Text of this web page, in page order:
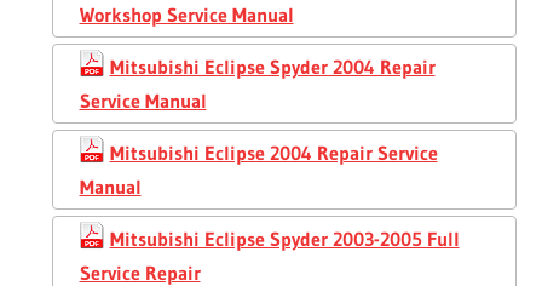
Workshop Service Manual
Mitsubishi Eclipse Spyder 2004 Repair
Service Manual
Mitsubishi Eclipse 2004 Repair Service
Manual
Mitsubishi Eclipse Spyder 2003-2005 Full
Service Repair